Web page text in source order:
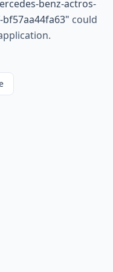
benz-actros-
bf57aa44fa63" could